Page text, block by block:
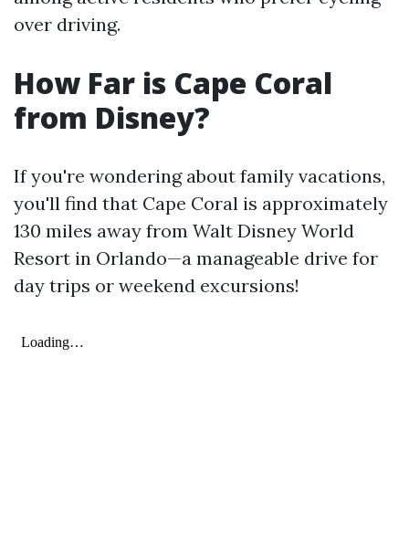
over driving.
How Far is Cape Coral
from Disney?
If you're wondering about family vacations,
you'll find that Cape Coral is approximately
130 miles away from Walt Disney World
Resort in Orlando—a manageable drive for
day trips or weekend excursions!